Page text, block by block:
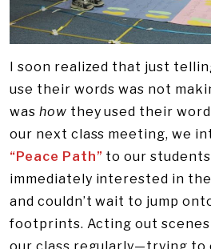
I soon realized that just
use their words was not
was how they used their
our next class meeting, we
“Peace Path” to our
immediately interested in
and couldn’t wait to jump
footprints. Acting out
our class regularly—trying to